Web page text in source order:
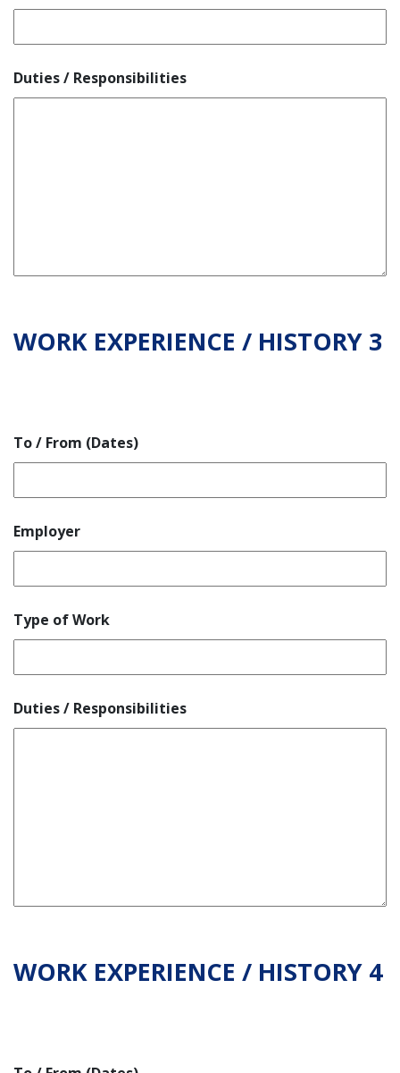
Duties / Responsibilities
WORK EXPERIENCE / HISTORY 3
To / From (Dates)
Employer
Type of Work
Duties / Responsibilities
WORK EXPERIENCE / HISTORY 4